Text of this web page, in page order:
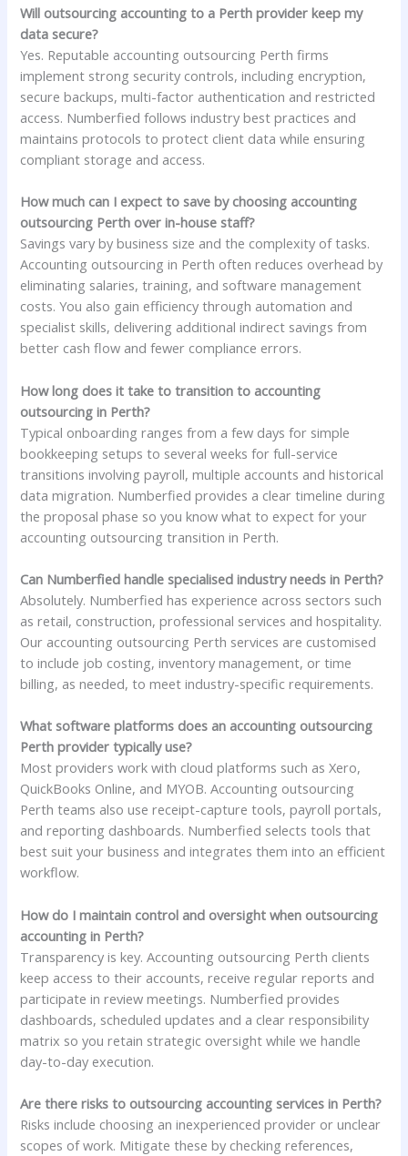
Will outsourcing accounting to a Perth provider keep my
data secure?
Yes. Reputable accounting outsourcing Perth firms
implement strong security controls, including encryption,
secure backups, multi-factor authentication and restricted
access. Numberfied follows industry best practices and
maintains protocols to protect client data while ensuring
compliant storage and access.
How much can I expect to save by choosing accounting
outsourcing Perth over in-house staff?
Savings vary by business size and the complexity of tasks.
Accounting outsourcing in Perth often reduces overhead by
eliminating salaries, training, and software management
costs. You also gain efficiency through automation and
specialist skills, delivering additional indirect savings from
better cash flow and fewer compliance errors.
How long does it take to transition to accounting
outsourcing in Perth?
Typical onboarding ranges from a few days for simple
bookkeeping setups to several weeks for full-service
transitions involving payroll, multiple accounts and historical
data migration. Numberfied provides a clear timeline during
the proposal phase so you know what to expect for your
accounting outsourcing transition in Perth.
Can Numberfied handle specialised industry needs in Perth?
Absolutely. Numberfied has experience across sectors such
as retail, construction, professional services and hospitality.
Our accounting outsourcing Perth services are customised
to include job costing, inventory management, or time
billing, as needed, to meet industry-specific requirements.
What software platforms does an accounting outsourcing
Perth provider typically use?
Most providers work with cloud platforms such as Xero,
QuickBooks Online, and MYOB. Accounting outsourcing
Perth teams also use receipt-capture tools, payroll portals,
and reporting dashboards. Numberfied selects tools that
best suit your business and integrates them into an efficient
workflow.
How do I maintain control and oversight when outsourcing
accounting in Perth?
Transparency is key. Accounting outsourcing Perth clients
keep access to their accounts, receive regular reports and
participate in review meetings. Numberfied provides
dashboards, scheduled updates and a clear responsibility
matrix so you retain strategic oversight while we handle
day-to-day execution.
Are there risks to outsourcing accounting services in Perth?
Risks include choosing an inexperienced provider or unclear
scopes of work. Mitigate these by checking references,